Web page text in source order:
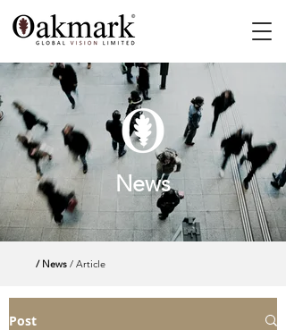
News
/ News / Article
Post